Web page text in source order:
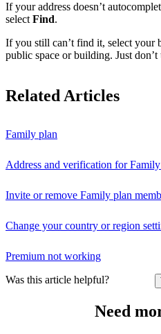
If your address doesn’t
select Find.
If you still can’t find it, select your
public space or building. Just don’t
Related Articles
Family plan
Address and verification for
Invite or remove Family plan
Change your country or region
Premium not working
Was this article helpful?
Need